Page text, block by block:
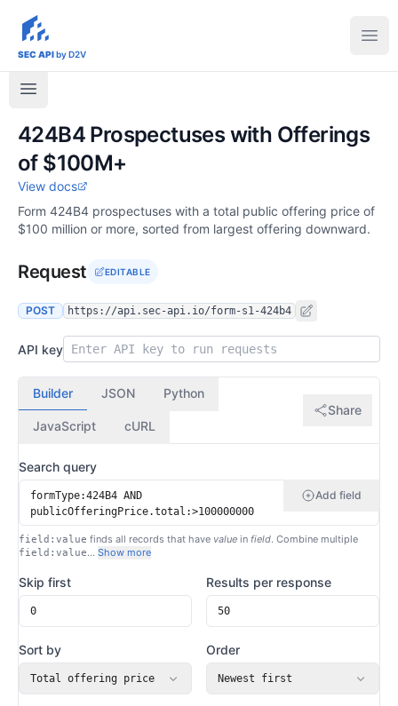
sec-api.io
SEC APIby D2V
424B4 Prospectuses with Offerings
of $100M+
View docs
Form 424B4 prospectuses with a total public offering price of
$100 million or more, sorted from largest offering downward.
Request EDITABLE
POST https://api.sec-api.io/form-s1-424b4
API key
Builder JSON Python
JavaScript cURL
Share
Search query
Add field
field:value finds all records that have value in field. Combine multiple
field:value… Show more
Skip first Results per response
Sort by
Total offering price
Order
Newest first